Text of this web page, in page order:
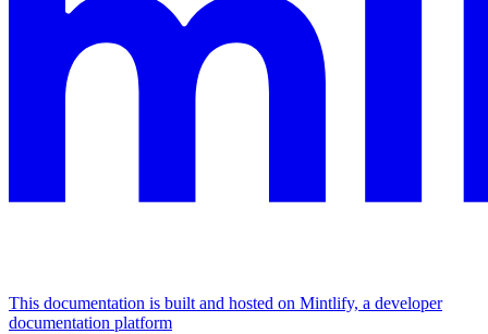
This documentation is built and hosted on Mintlify, a developer
documentation platform